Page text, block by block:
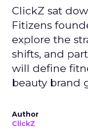
ClickZ sat
Fitizens
explore the
shifts, and
will define
beauty brand
Author
ClickZ